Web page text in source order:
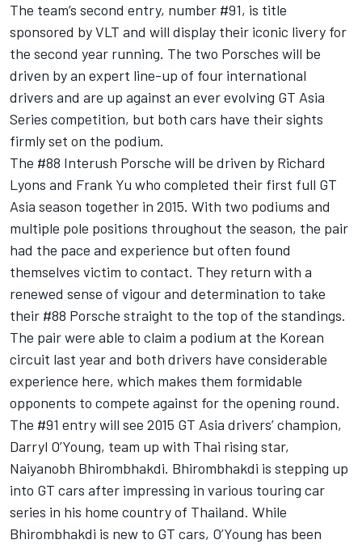
The team’s second entry, number #91, is title
sponsored by VLT and will display their iconic livery for
the second year running. The two Porsches will be
driven by an expert line-up of four international
drivers and are up against an ever evolving GT Asia
Series competition, but both cars have their sights
firmly set on the podium.
The #88 Interush Porsche will be driven by Richard
Lyons and Frank Yu who completed their first full GT
Asia season together in 2015. With two podiums and
multiple pole positions throughout the season, the pair
had the pace and experience but often found
themselves victim to contact. They return with a
renewed sense of vigour and determination to take
their #88 Porsche straight to the top of the standings.
The pair were able to claim a podium at the Korean
circuit last year and both drivers have considerable
experience here, which makes them formidable
opponents to compete against for the opening round.
The #91 entry will see 2015 GT Asia drivers’ champion,
Darryl O’Young, team up with Thai rising star,
Naiyanobh Bhirombhakdi. Bhirombhakdi is stepping up
into GT cars after impressing in various touring car
series in his home country of Thailand. While
Bhirombhakdi is new to GT cars, O’Young has been